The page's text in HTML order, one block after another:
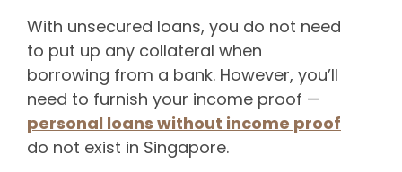
With unsecured loans, you do not need
to put up any collateral when
borrowing from a bank. However, you’ll
need to furnish your income proof —
personal loans without income proof
do not exist in Singapore.